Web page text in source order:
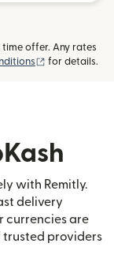
time offer. Any rates
(opens in new
for details.
with Remitly.
delivery
currencies are
trusted providers